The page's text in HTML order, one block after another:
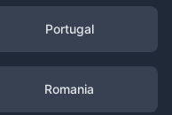
Portugal
Romania